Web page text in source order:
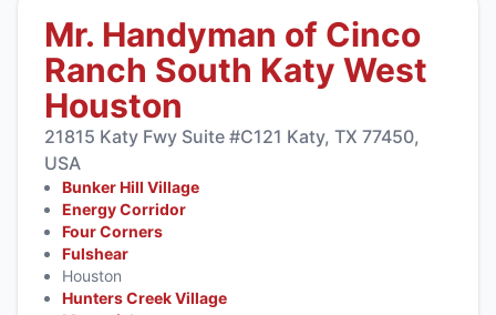
Mr. Handyman of Cinco
Ranch South Katy West
Houston
21815 Katy Fwy Suite #C121 Katy, TX 77450,
USA
Bunker Hill Village
Energy Corridor
Four Corners
Fulshear
Houston
Hunters Creek Village